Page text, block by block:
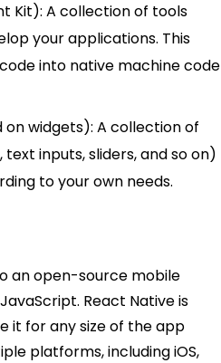
Kit): A collection of tools
your applications. This
into native machine code
on widgets): A collection of
inputs, sliders, and so on)
to your own needs.
an open-source mobile
React Native is
it for any size of the app
platforms, including iOS,